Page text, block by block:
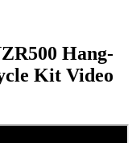
Hang-
Kit Video